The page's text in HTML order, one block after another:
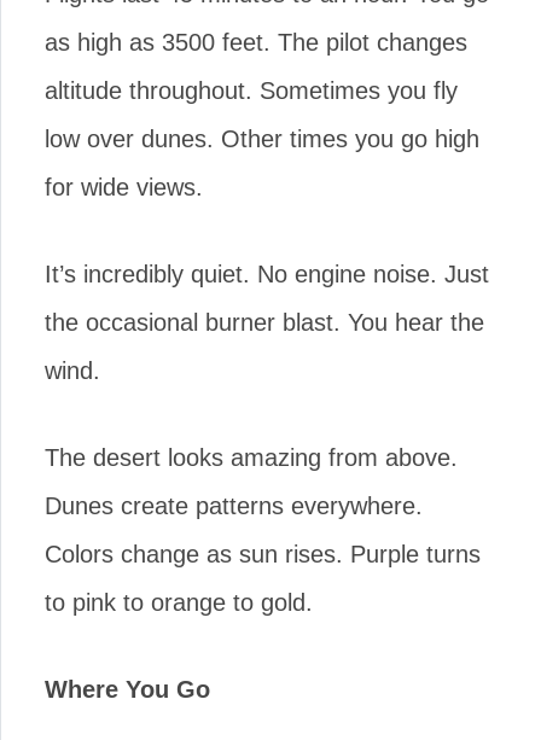
as high as 3500 feet. The pilot changes
altitude throughout. Sometimes you fly
low over dunes. Other times you go high
for wide views.
It’s incredibly quiet. No engine noise. Just
the occasional burner blast. You hear the
wind.
The desert looks amazing from above.
Dunes create patterns everywhere.
Colors change as sun rises. Purple turns
to pink to orange to gold.
Where You Go